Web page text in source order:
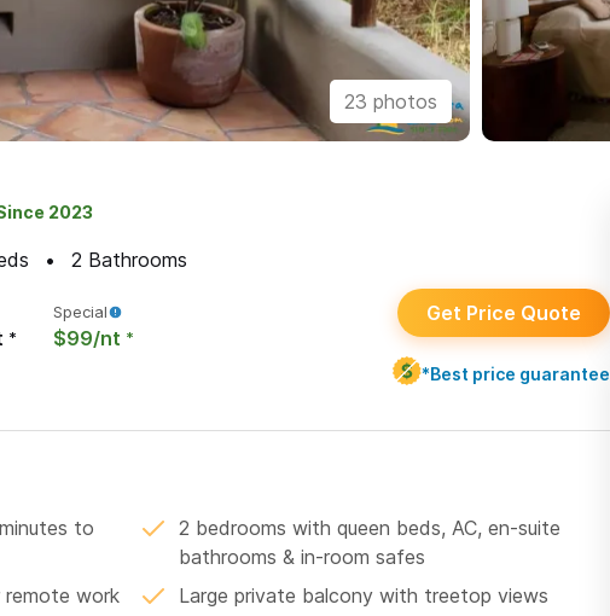
23 photos
2023
2 Bathrooms
Special
$99/nt
Get Price Quote
*Best price guarantee
to
2 bedrooms with queen beds, AC, en-suite
bathrooms & in-room safes
work
Large private balcony with treetop views